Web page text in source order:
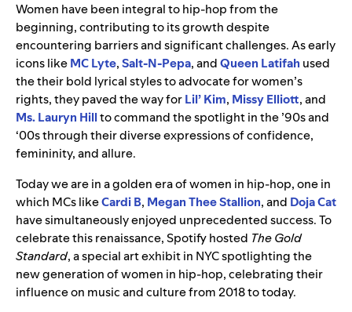
Women have been integral to hip-hop from the
beginning, contributing to its growth despite
encountering barriers and significant challenges. As early
icons likeMC Lyte,Salt-N-Pepa, andQueen Latifah used
the their bold lyrical styles to advocate for women’s
rights, they paved the way forLil’ Kim, Missy Elliott, and
Ms. Lauryn Hillto command the spotlight in the ’90s and
‘00s through their diverse expressions of confidence,
femininity, and allure.
Today we are in a golden era of women in hip-hop, one in
which MCs likeCardi B, Megan Thee Stallion, and Doja Cat
have simultaneously enjoyed unprecedented success. To
celebrate this renaissance, Spotify hosted The Gold
Standard, a special art exhibit in NYCspotlighting the
new generation of women in hip-hop, celebrating their
influence on music and culture from 2018 to today.